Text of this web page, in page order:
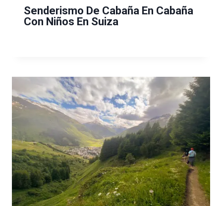
Senderismo De Cabaña En Cabaña
Con Niños En Suiza